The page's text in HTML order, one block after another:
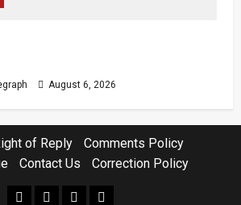
August 6, 2026
of Reply
Comments Policy
Contact Us Correction Policy
facebookWhatsapp
instagramyoutube